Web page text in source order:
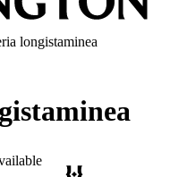
longistaminea